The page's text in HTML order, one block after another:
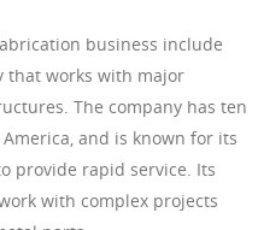
business include
that works with major
The company has ten
and is known for its
provide rapid service. Its
with complex projects